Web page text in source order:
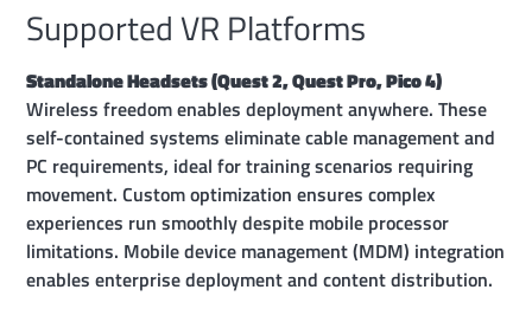
Supported VR Platforms
Standalone Headsets (Quest 2, Quest Pro, Pico 4)
Wireless freedom enables deployment anywhere. These
self-contained systems eliminate cable management and
PC requirements, ideal for training scenarios requiring
movement. Custom optimization ensures complex
experiences run smoothly despite mobile processor
limitations. Mobile device management (MDM) integration
enables enterprise deployment and content distribution.